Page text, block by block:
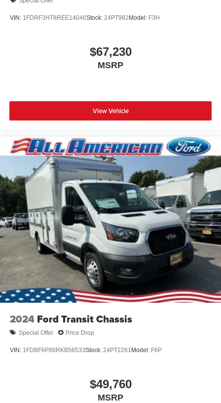
VIN: 1FDRF3HT8REE14046Stock: 24PT982Model: F3H
$67,230
MSRP
View Vehicle
2024 Ford Transit Chassis
Special Offer Price Drop
VIN: 1FDBF6P88RKB56533Stock: 24PT2261 Model: F6P
$49,760
MSRP